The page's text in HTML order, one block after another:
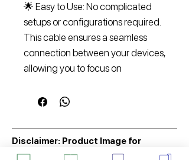
🌟 Easy to Use: No complicated
setups or configurations required.
This cable ensures a seamless
connection between your devices,
allowing you to focus on
Disclaimer: Product Image for
Reference Only